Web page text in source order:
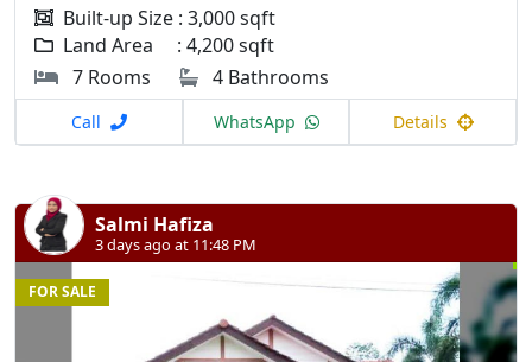
Built-up Size : 3,000 sqft
Land Area : 4,200 sqft
7 Rooms
4 Bathrooms
Call WhatsApp Details
Salmi Hafiza
3 days ago at 11:48 PM
FOR SALE